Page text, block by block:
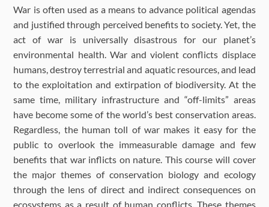
Fees & Payment
How to Apply
FAQ
War is often used as a means to advance political agendas
and justified through perceived benefits to society. Yet, the
act of war is universally disastrous for our planet’s
environmental health. War and violent conflicts displace
humans, destroy terrestrial and aquatic resources, and lead
to the exploitation and extirpation of biodiversity. At the
same time, military infrastructure and “off-limits” areas
have become some of the world’s best conservation areas.
Regardless, the human toll of war makes it easy for the
public to overlook the immeasurable damage and few
benefits that war inflicts on nature. This course will cover
the major themes of conservation biology and ecology
through the lens of direct and indirect consequences on
ecosystems as a result of human conflicts. These themes